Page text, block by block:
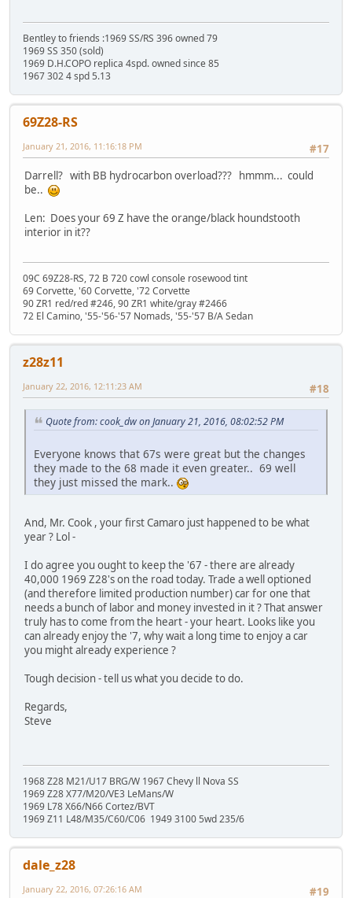
Bentley to friends :1969 SS/RS 396 owned 79
1969 SS 350 (sold)
1969 D.H.COPO replica 4spd. owned since 85
1967 302 4 spd 5.13
69Z28-RS
#17
January 21, 2016, 11:16:18 PM
Darrell? with BB hydrocarbon overload??? hmmm... could
be..
Len: Does your 69 Z have the orange/black houndstooth
interior in it??
09C 69Z28-RS, 72 B 720 cowl console rosewood tint
69 Corvette, '60 Corvette, '72 Corvette
90 ZR1 red/red #246, 90 ZR1 white/gray #2466
72 El Camino, '55-'56-'57 Nomads, '55-'57 B/A Sedan
z28z11
#18
January 22, 2016, 12:11:23 AM
Quote from: cook_dw on January 21, 2016, 08:02:52 PM
Everyone knows that 67s were great but the changes
they made to the 68 made it even greater.. 69 well
they just missed the mark..
And, Mr. Cook , your first Camaro just happened to be what
year ? Lol -
I do agree you ought to keep the '67 - there are already
40,000 1969 Z28's on the road today. Trade a well optioned
(and therefore limited production number) car for one that
needs a bunch of labor and money invested in it ? That answer
truly has to come from the heart - your heart. Looks like you
can already enjoy the '7, why wait a long time to enjoy a car
you might already experience ?
Tough decision - tell us what you decide to do.
Regards,
Steve
1968 Z28 M21/U17 BRG/W 1967 Chevy ll Nova SS
1969 Z28 X77/M20/VE3 LeMans/W
1969 L78 X66/N66 Cortez/BVT
1969 Z11 L48/M35/C60/C06 1949 3100 5wd 235/6
dale_z28
#19
January 22, 2016, 07:26:16 AM